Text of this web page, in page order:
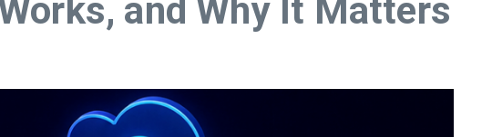
and Why It Matters